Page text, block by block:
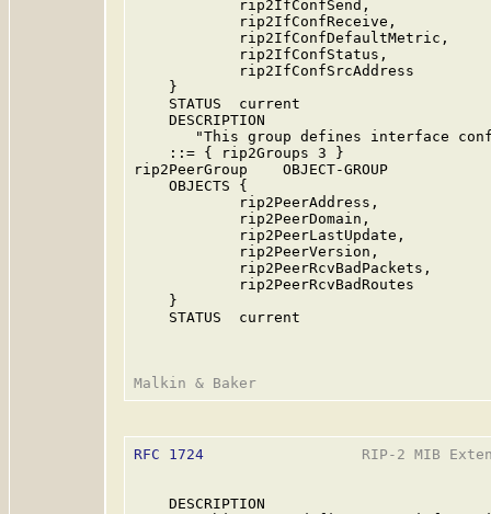
            rip2IfConfSend,
            rip2IfConfReceive,
            rip2IfConfDefaultMetric,
            rip2IfConfStatus,
            rip2IfConfSrcAddress
    }
    STATUS  current
    DESCRIPTION
"This group defines interface
    ::= { rip2Groups 3 }
rip2PeerGroup    OBJECT-GROUP
    OBJECTS {
            rip2PeerAddress,
            rip2PeerDomain,
            rip2PeerLastUpdate,
            rip2PeerVersion,
            rip2PeerRcvBadPackets,
            rip2PeerRcvBadRoutes
    }
    STATUS  current
RFC 1724
RIP-2 MIB
    DESCRIPTION